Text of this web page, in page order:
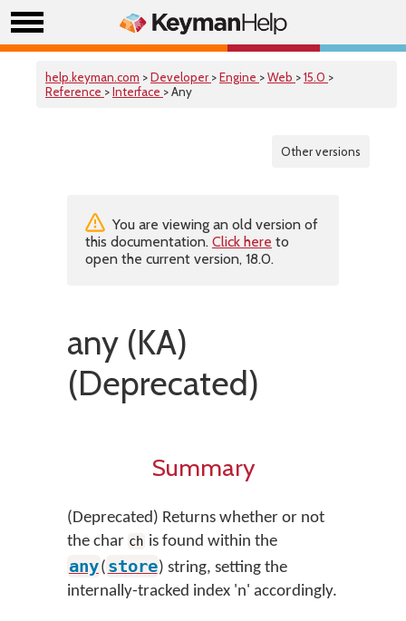
help.keyman.com >Developer >Engine >Web >15.0 >
Reference >Interface > Any
Other versions
You are viewing an old version of
this documentation. Click here to
open the current version, 18.0.
any (KA)
(Deprecated)
Summary
(Deprecated) Returns whether or not
the char ch is found within the
any( store) string, setting the
internally-tracked index 'n' accordingly.